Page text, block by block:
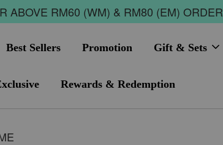
ABOVE RM60 (WM) & RM80 (EM) ORDER
Best Sellers Promotion Gift & Sets
Rewards & Redemption